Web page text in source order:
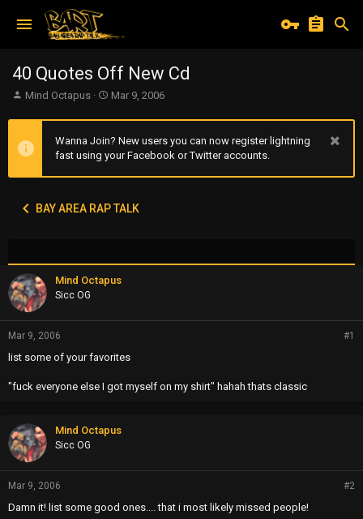
40 Quotes Off New Cd
T
e
a
a
Mind Octapus
S
a
r
t
e
Mar 9, 2006
Wanna Join? New users you can now register lightning
fast using your Facebook or Twitter accounts.
BAY AREA RAP TALK
Mind Octapus
Sicc OG
Mar 9, 2006 #1
list some of your favorites
"fuck everyone else I got myself on my shirt" hahah thats classic
Mind Octapus
Sicc OG
Mar 9, 2006 #2
Damn it! list some good ones.... that i most likely missed people!